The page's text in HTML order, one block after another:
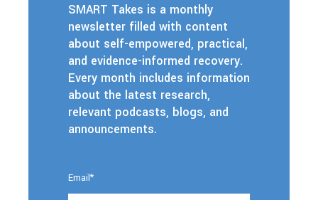
SMART Takes is a monthly
newsletter filled with content
about self-empowered, practical,
and evidence-informed recovery.
Every month includes information
about the latest research,
relevant podcasts, blogs, and
announcements.
Email*